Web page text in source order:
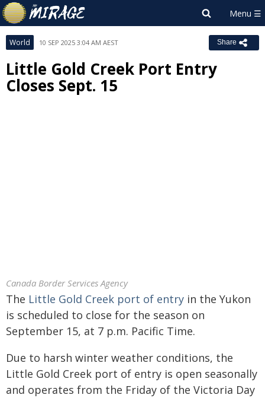
World 10 SEP 2025 3:04 AM AEST Share
Little Gold Creek Port Entry
Closes Sept. 15
Canada Border Services Agency
The Little Gold Creek port of entry in the Yukon
is scheduled to close for the season on
September 15, at 7 p.m. Pacific Time.
Due to harsh winter weather conditions, the
Little Gold Creek port of entry is open seasonally
and operates from the Friday of the Victoria Day